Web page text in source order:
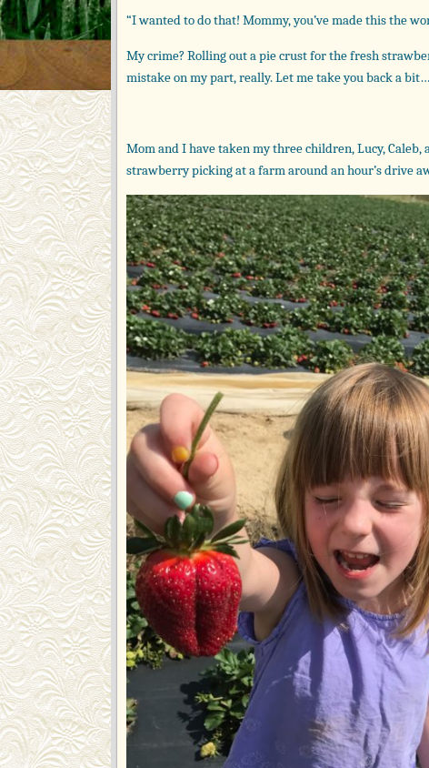
“I wanted to do that! Mommy, you’ve made this the
My crime? Rolling out a pie crust for the fresh
mistake on my part, really. Let me take you back a bit…
Mom and I have taken my three children, Lucy, Caleb,
strawberry picking at a farm around an hour’s drive